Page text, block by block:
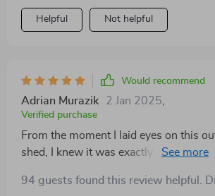
Helpful Not helpful
Would recommend
Adrian Murazik 2 Jan 2025
Verified purchase
From the moment I laid eyes on this
shed, I knew it was exactly what my
durability and resistance to rust, which
94 guests found this review helpful.